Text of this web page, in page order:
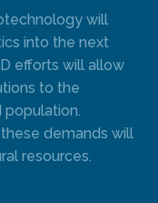
will
into the next
efforts will allow
to the
population.
demands will
resources.